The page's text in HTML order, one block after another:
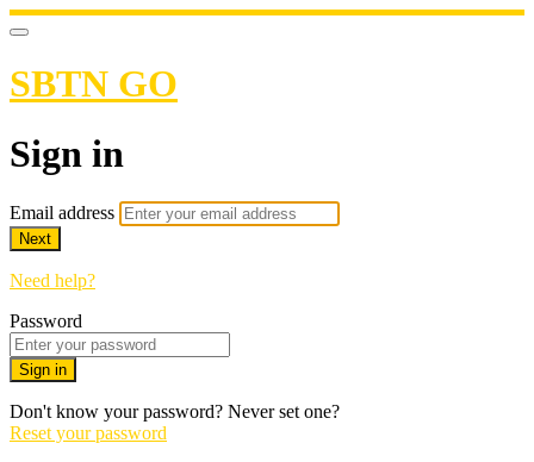
SBTN GO
Sign in
Email address
Next
Need help?
Password
Sign in
Don't know your password? Never set one?
Reset your password